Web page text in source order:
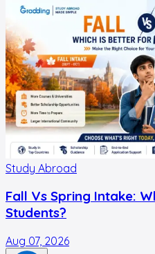
Study Abroad
Fall Vs Spring Intake:
Students?
Aug 07, 2026